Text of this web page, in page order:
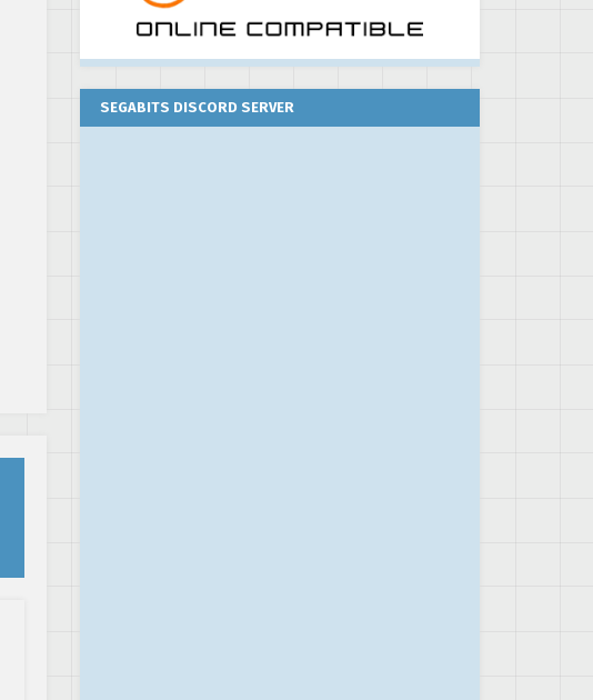
SEGABITS DISCORD SERVER